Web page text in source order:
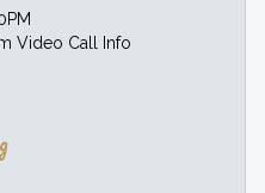
Video Call Info